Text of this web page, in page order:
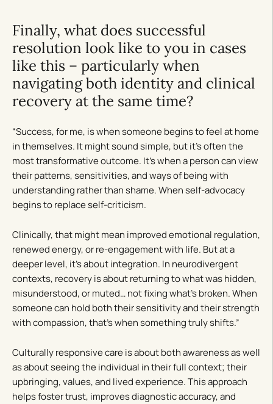
Finally, what does successful
resolution look like to you in cases
like this – particularly when
navigating both identity and clinical
recovery at the same time?
“Success, for me, is when someone begins to feel at home
in themselves. It might sound simple, but it’s often the
most transformative outcome. It’s when a person can view
their patterns, sensitivities, and ways of being with
understanding rather than shame. When self-advocacy
begins to replace self-criticism.
Clinically, that might mean improved emotional regulation,
renewed energy, or re-engagement with life. But at a
deeper level, it’s about integration. In neurodivergent
contexts, recovery is about returning to what was hidden,
misunderstood, or muted… not fixing what’s broken. When
someone can hold both their sensitivity and their strength
with compassion, that’s when something truly shifts.”
Culturally responsive care is about both awareness as well
as about seeing the individual in their full context; their
upbringing, values, and lived experience. This approach
helps foster trust, improves diagnostic accuracy, and